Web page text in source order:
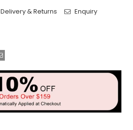
Delivery & Returns Enquiry